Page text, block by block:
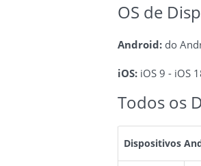
OS de
Android: do
iOS: iOS 9 - iOS
Todos os
Dispositivos